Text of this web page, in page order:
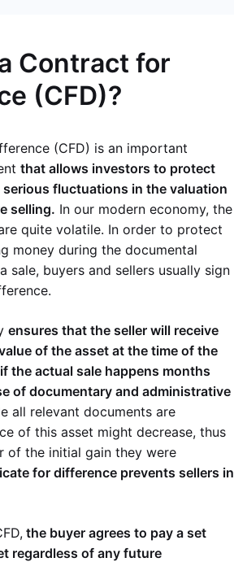
Contract for
(CFD)?
(CFD) is an important
that allows investors to protect
fluctuations in the valuation
selling. In our modern economy, the
quite volatile. In order to protect
money during the documental
sale, buyers and sellers usually sign
ensures that the seller will receive
of the asset at the time of the
the actual sale happens months
of documentary and administrative
all relevant documents are
of this asset might decrease, thus
of the initial gain they were
for difference prevents sellers in
the buyer agrees to pay a set
regardless of any future